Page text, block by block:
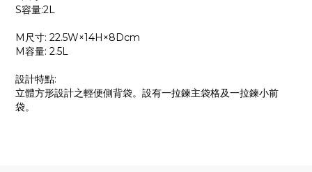
S容量:2L
M尺寸: 22.5W×14H×8Dcm
M容量: 2.5L
設計特點:
立體方形設計之輕便側背袋。設有一拉鍊主袋格及一拉鍊小前
袋。